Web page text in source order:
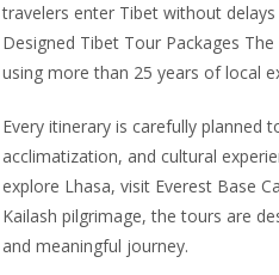
travelers enter Tibet without
Designed Tibet Tour Packages
using more than 25 years of local
Every itinerary is carefully planned
acclimatization, and cultural
explore Lhasa, visit Everest Base
Kailash pilgrimage, the tours are
and meaningful journey.